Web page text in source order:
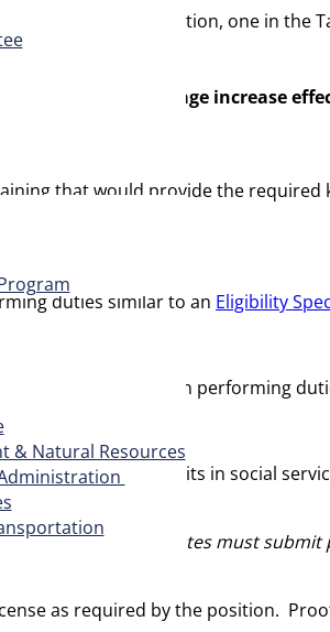
& Natural Resources
for this classification, one in the
to receive a 3% wage increase
that would provide the
duties similar to an Eligibility
determination performing
(30) semester units in social
or university.
the United States must
as required by the position.